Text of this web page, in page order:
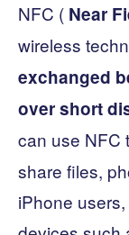
NFC ( Near
wireless
exchanged
over short
can use NFC
share files,
iPhone